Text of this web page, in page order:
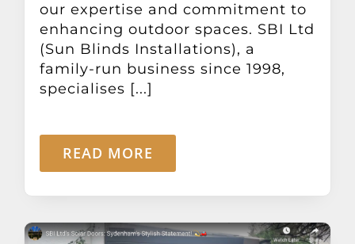
our expertise and commitment to
enhancing outdoor spaces. SBI Ltd
(Sun Blinds Installations), a
family-run business since 1998,
specialises [...]
READ MORE